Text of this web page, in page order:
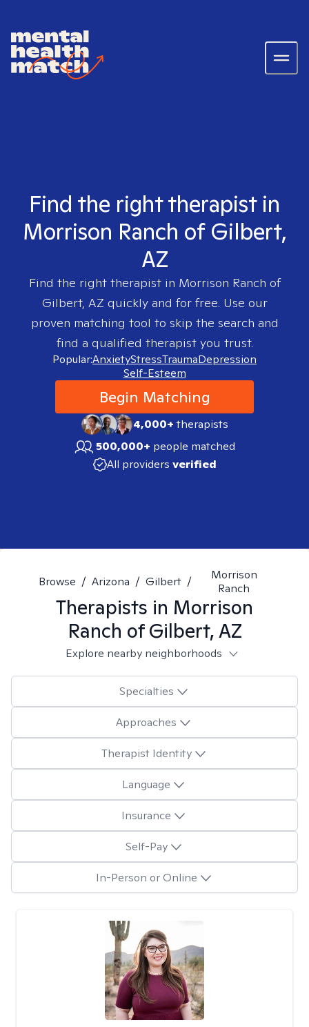
Find the right therapist in
Morrison Ranch of Gilbert,
AZ
Find the right therapist in Morrison Ranch of
Gilbert, AZ quickly and for free. Use our
proven matching tool to skip the search and
find a qualified therapist you trust.
Popular:AnxietyStressTraumaDepression
Self-Esteem
Begin Matching
4,000+therapists
500,000+ people matched
All providers verified
Browse / Arizona / Gilbert /
Morrison
Ranch
Therapists in Morrison
Ranch of Gilbert, AZ
Explore nearby neighborhoods
Specialties
Approaches
Therapist Identity
Language
Insurance
Self-Pay
In-Person or Online